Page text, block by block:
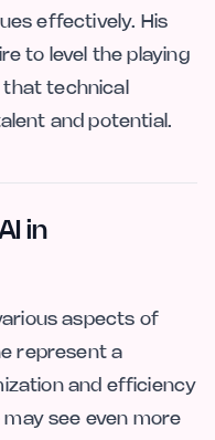
effectively. His
to level the playing
that technical
and potential.
in
aspects of
represent a
and efficiency
see even more